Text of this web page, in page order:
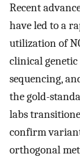
Recent
have led to a
utilization of
clinical genetic
sequencing,
the gold-
labs
confirm
orthogonal